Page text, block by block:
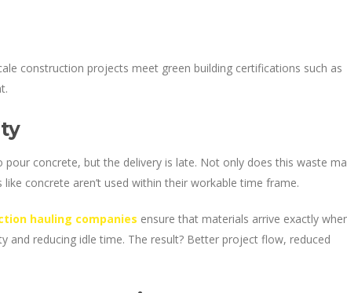
construction projects meet green building certifications such as
concrete, but the delivery is late. Not only does this waste
concrete aren’t used within their workable time frame.
hauling companies ensure that materials arrive exactly
and reducing idle time. The result? Better project flow, reduced